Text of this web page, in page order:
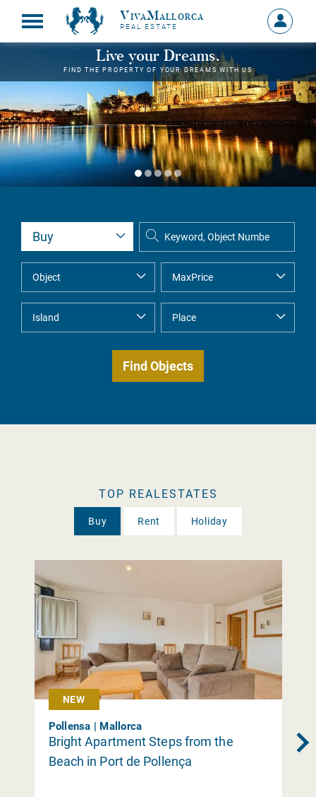
VivaMallorca
REAL ESTATE
Sign
in
MY
Live your Dreams.
FIND THE PROPERTY OF YOUR DREAMS WITH US
TOP REALESTATES
Buy Rent Holiday
NEW
Pollensa | Mallorca
Bright Apartment Steps from the
Beach in Port de Pollença